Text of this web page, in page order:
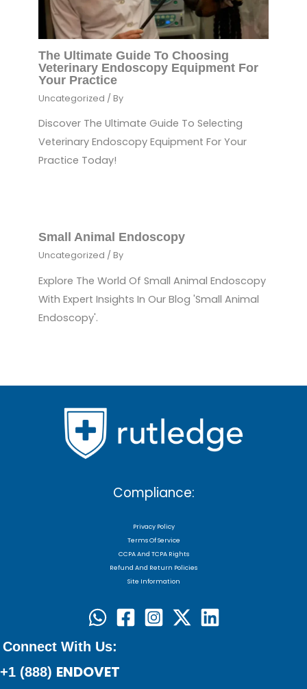
The Ultimate Guide To Choosing
Veterinary Endoscopy Equipment For
Your Practice
Uncategorized / By
Discover The Ultimate Guide To Selecting
Veterinary Endoscopy Equipment For Your
Practice Today!
Small Animal Endoscopy
Uncategorized / By
Explore The World Of Small Animal Endoscopy
With Expert Insights In Our Blog 'Small Animal
Endoscopy'.
Compliance:
Privacy Policy
Terms Of Service
CCPA And TCPA Rights
Refund And Return Policies
Site Information
Connect With Us:
+1 (888) ENDOVET